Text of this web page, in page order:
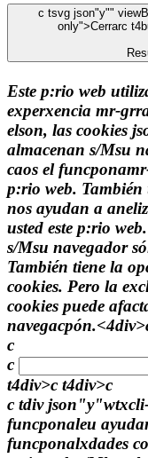
c tsvg json"y""
Este p:rio web
experxencia mr-
elson, las cookies
almacenan s/Msu
caos el
p:rio web. También
nos ayudan a
usted este p:rio
s/Msu navegador
También tiene la
cookies. Pero la
cookies puede
c
c
t4div>c t4div>c
c tdiv
funcponaleu
funcponalxdades